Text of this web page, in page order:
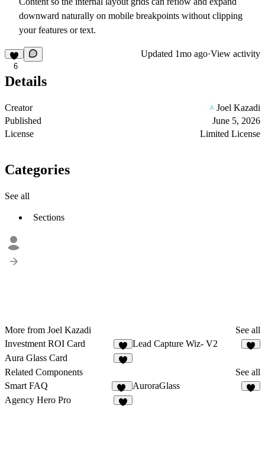
downward naturally on mobile breakpoints without clipping
your features or text.
6
Updated 1mo ago·View activity
Details
Creator
Joel Kazadi
Published
June 5, 2026
License
Limited License
Categories
See all
Sections
More from Joel Kazadi
See all
Investment ROI Card
7
Lead Capture Wiz- V2
Aura Glass Card
Related Components
See all
Smart FAQ
17
AuroraGlass
Agency Hero Pro